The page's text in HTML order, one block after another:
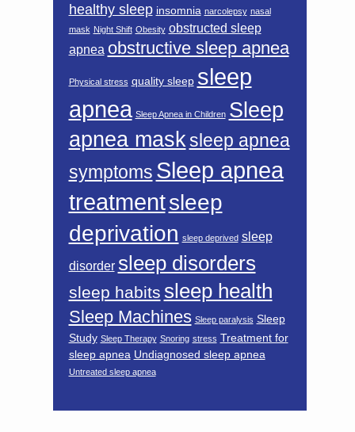
healthy sleep insomnia narcolepsy nasal
mask Night Shift Obesity obstructed sleep
apnea obstructive sleep apnea
Physical stress quality sleep sleep
apnea Sleep Apnea in Children Sleep
apnea masksleep apnea
symptoms Sleep apnea
treatmentsleep
deprivation sleep deprived sleep
disorder sleep disorders
sleep habits sleep health
Sleep Machines Sleep paralysis Sleep
Study Sleep Therapy Snoring stress Treatment for
sleep apnea Undiagnosed sleep apnea
Untreated sleep apnea